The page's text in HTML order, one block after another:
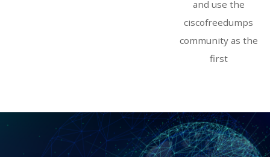
and use the
ciscofreedumps
community as the
first